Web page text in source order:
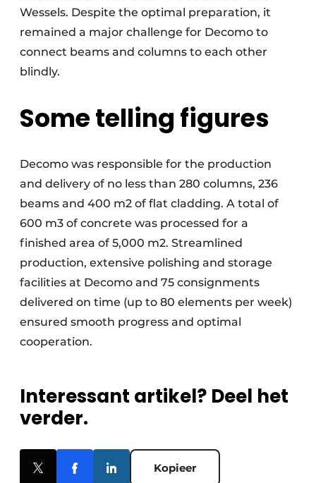
Wessels. Despite the optimal preparation, it
remained a major challenge for Decomo to
connect beams and columns to each other
blindly.
Some telling figures
Decomo was responsible for the production
and delivery of no less than 280 columns, 236
beams and 400 m2 of flat cladding. A total of
600 m3 of concrete was processed for a
finished area of 5,000 m2. Streamlined
production, extensive polishing and storage
facilities at Decomo and 75 consignments
delivered on time (up to 80 elements per week)
ensured smooth progress and optimal
cooperation.
Interessant artikel? Deel het
verder.
Kopieer